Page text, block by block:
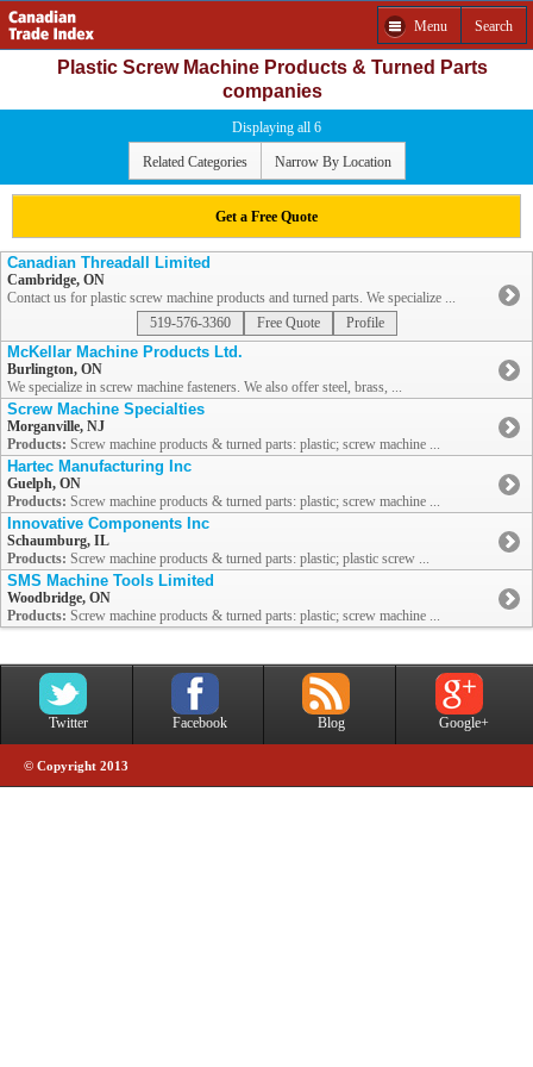
Menu Search
Plastic Screw Machine Products & Turned Parts
companies
Displaying all 6
Related Categories Narrow By Location
Get a Free Quote
Canadian Threadall Limited
Cambridge, ON
Contact us for plastic screw machine products and turned parts. We specialize ...
519-576-3360
Free Quote Profile
McKellar Machine Products Ltd.
Burlington, ON
We specialize in screw machine fasteners. We also offer steel, brass, ...
Screw Machine Specialties
Morganville, NJ
Products: Screw machine products & turned parts: plastic; screw machine ...
Hartec Manufacturing Inc
Guelph, ON
Products: Screw machine products & turned parts: plastic; screw machine ...
Innovative Components Inc
Schaumburg, IL
Products: Screw machine products & turned parts: plastic; plastic screw ...
SMS Machine Tools Limited
Woodbridge, ON
Products: Screw machine products & turned parts: plastic; screw machine ...
Twitter Facebook Blog Google+
© Copyright 2013